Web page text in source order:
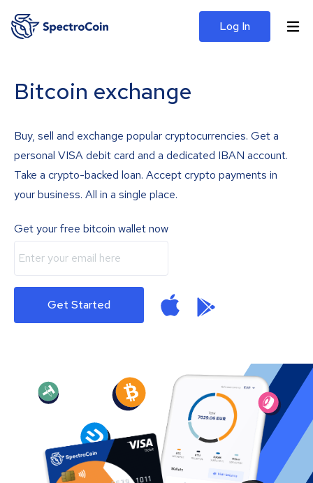
Log In
Bitcoin exchange
Buy, sell and exchange popular cryptocurrencies. Get a
personal VISA debit card and a dedicated IBAN account.
Take a crypto-backed loan. Accept crypto payments in
your business. All in a single place.
Get your free bitcoin wallet now
Get Started